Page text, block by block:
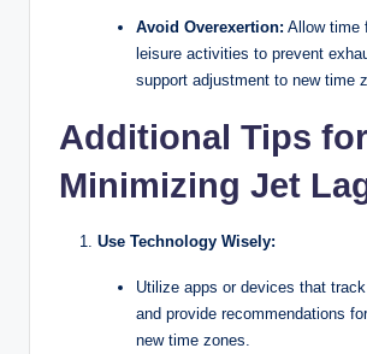
Avoid Overexertion: Allow time
leisure activities to prevent
support adjustment to new time
Additional Tips for
Minimizing Jet
Use Technology Wisely:
Utilize apps or devices that
and provide recommendations
new time zones.